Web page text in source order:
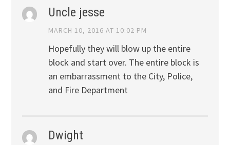
Uncle jesse
MARCH 10, 2016 AT 10:02 PM
Hopefully they will blow up the entire
block and start over. The entire block is
an embarrassment to the City, Police,
and Fire Department
Dwight